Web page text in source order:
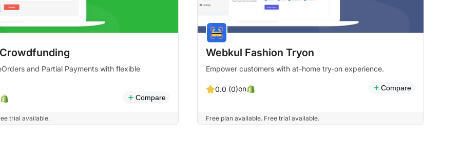
and Partial Payments with flexible
Compare
trial available.
Webkul Fashion Tryon
Empower customers with at-home try-on experience.
0.0 (0)on Compare
Free plan available. Free trial available.